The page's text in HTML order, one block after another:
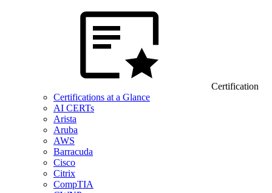
Certification
Certifications at a Glance
AI CERTs
Arista
Aruba
AWS
Barracuda
Cisco
Citrix
CompTIA